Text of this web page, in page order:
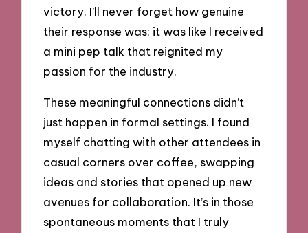
victory. I’ll never forget how genuine
their response was; it was like I received
a mini pep talk that reignited my
passion for the industry.
These meaningful connections didn’t
just happen in formal settings. I found
myself chatting with other attendees in
casual corners over coffee, swapping
ideas and stories that opened up new
avenues for collaboration. It’s in those
spontaneous moments that I truly